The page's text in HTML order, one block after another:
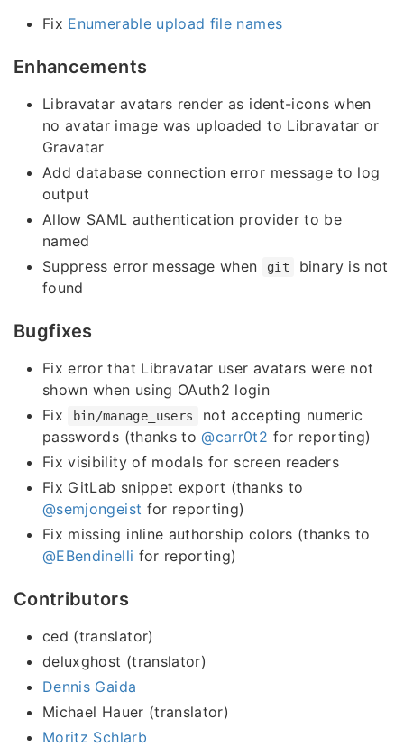
Fix Enumerable upload file names
Enhancements
Libravatar avatars render as ident-icons when
no avatar image was uploaded to Libravatar or
Gravatar
Add database connection error message to log
output
Allow SAML authentication provider to be
named
Suppress error message when
git
binary is not
found
Bugfixes
Fix error that Libravatar user avatars were not
shown when using OAuth2 login
Fix
bin/manage_users
not accepting numeric
passwords (thanks to@carr0t2 for reporting)
Fix visibility of modals for screen readers
Fix GitLab snippet export (thanks to
@semjongeist for reporting)
Fix missing inline authorship colors (thanks to
@EBendinelli for reporting)
Contributors
ced (translator)
deluxghost (translator)
Dennis Gaida
Michael Hauer (translator)
Moritz Schlarb